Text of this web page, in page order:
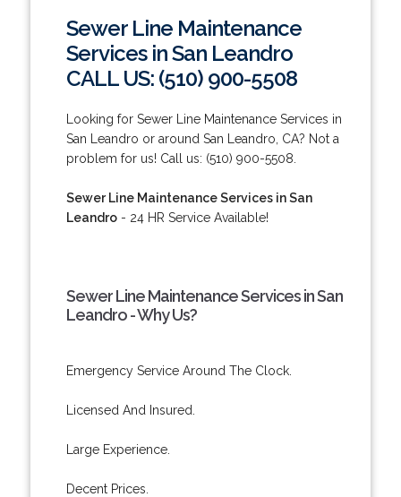
Sewer Line Maintenance
Services in San Leandro
CALL US: (510) 900-5508
Looking for Sewer Line Maintenance Services in
San Leandro or around San Leandro, CA? Not a
problem for us! Call us: (510) 900-5508.
Sewer Line Maintenance Services in San
Leandro- 24 HR Service Available!
Sewer Line Maintenance Services in San
Leandro - Why Us?
Emergency Service Around The Clock.
Licensed And Insured.
Large Experience.
Decent Prices.